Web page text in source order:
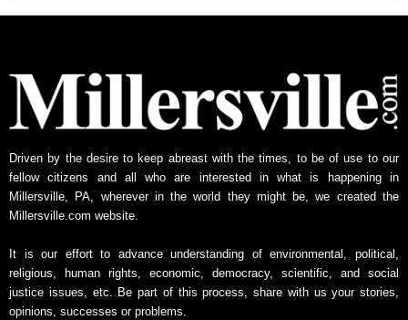
w
s
r
c
h
e
Driven by the desire to keep abreast with the times, to be of use to our
fellow citizens and all who are interested in what is happening in
Millersville, PA, wherever in the world they might be, we created the
Millersville.com website.
It is our effort to advance understanding of environmental, political,
religious, human rights, economic, democracy, scientific, and social
justice issues, etc. Be part of this process, share with us your stories,
opinions, successes or problems.